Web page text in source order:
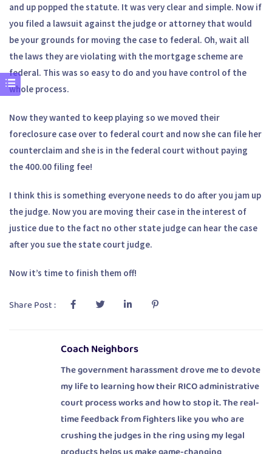
and up popped the statute. It was very clear and simple. Now if
you filed a lawsuit against the judge or attorney that would
be your grounds for moving the case to federal. Oh, wait all
the laws they are violating with the mortgage scheme are
federal. This was so easy to do and you have control of the
whole process.
Now they wanted to keep playing so we moved their
foreclosure case over to federal court and now she can file her
counterclaim and she is in the federal court without paying
the 400.00 filing fee!
I think this is something everyone needs to do after you jam up
the judge. Now you are moving their case in the interest of
justice due to the fact no other state judge can hear the case
after you sue the state court judge.
Now it’s time to finish them off!
Share Post :
Coach Neighbors
The government harassment drove me to devote
my life to learning how their RICO administrative
court process works and how to stop it. The real-
time feedback from fighters like you who are
crushing the judges in the ring using my legal